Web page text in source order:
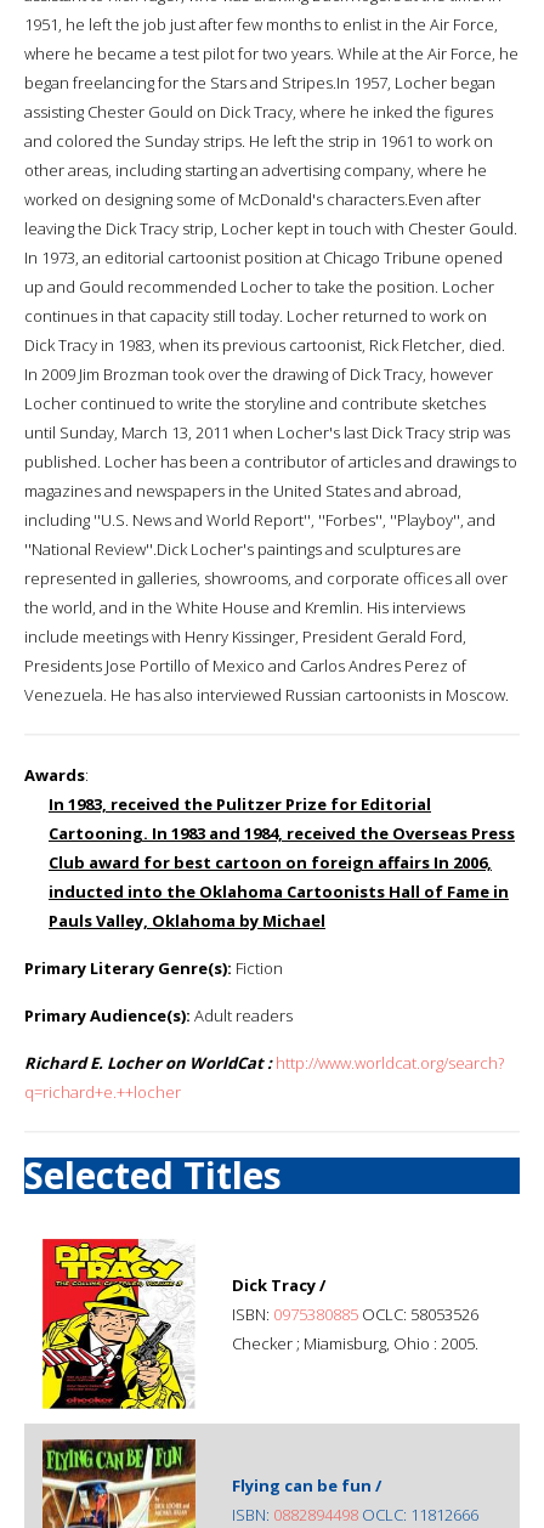
1951, he left the job just after few months to enlist in the Air Force,
where he became a test pilot for two years. While at the Air Force, he
began freelancing for the Stars and Stripes.In 1957, Locher began
assisting Chester Gould on Dick Tracy, where he inked the figures
and colored the Sunday strips. He left the strip in 1961 to work on
other areas, including starting an advertising company, where he
worked on designing some of McDonald's characters.Even after
leaving the Dick Tracy strip, Locher kept in touch with Chester Gould.
In 1973, an editorial cartoonist position at Chicago Tribune opened
up and Gould recommended Locher to take the position. Locher
continues in that capacity still today. Locher returned to work on
Dick Tracy in 1983, when its previous cartoonist, Rick Fletcher, died.
In 2009 Jim Brozman took over the drawing of Dick Tracy, however
Locher continued to write the storyline and contribute sketches
until Sunday, March 13, 2011 when Locher's last Dick Tracy strip was
published. Locher has been a contributor of articles and drawings to
magazines and newspapers in the United States and abroad,
including ''U.S. News and World Report'', ''Forbes'', ''Playboy'', and
''National Review''.Dick Locher's paintings and sculptures are
represented in galleries, showrooms, and corporate offices all over
the world, and in the White House and Kremlin. His interviews
include meetings with Henry Kissinger, President Gerald Ford,
Presidents Jose Portillo of Mexico and Carlos Andres Perez of
Venezuela. He has also interviewed Russian cartoonists in Moscow.
Awards:
In 1983, received the Pulitzer Prize for Editorial
Cartooning. In 1983 and 1984, received the Overseas Press
Club award for best cartoon on foreign affairs In 2006,
inducted into the Oklahoma Cartoonists Hall of Fame in
Pauls Valley, Oklahoma by Michael
Primary Literary Genre(s): Fiction
Primary Audience(s): Adult readers
Richard E. Locher on WorldCat : http://www.worldcat.org/search?
q=richard+e.++locher
Selected Titles
Dick Tracy /
ISBN: 0975380885 OCLC: 58053526
Checker ; Miamisburg, Ohio : 2005.
Flying can be fun /
ISBN: 0882894498 OCLC: 11812666